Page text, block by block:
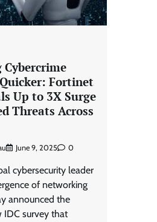
Fortinet
Up to 3X Surge
Threats Across
June 9, 2025 0
cybersecurity leader
of networking
announced the
IDC survey that